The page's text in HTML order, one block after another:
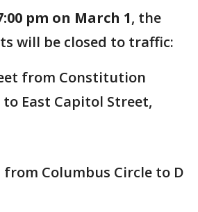
pm on March 1, the
will be closed to traffic:
from Constitution
to East Capitol Street,
Columbus Circle to D